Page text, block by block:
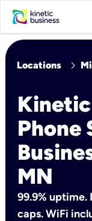
Locations chevron_right
Phone
MN
99.9% uptime.
caps. WiFi